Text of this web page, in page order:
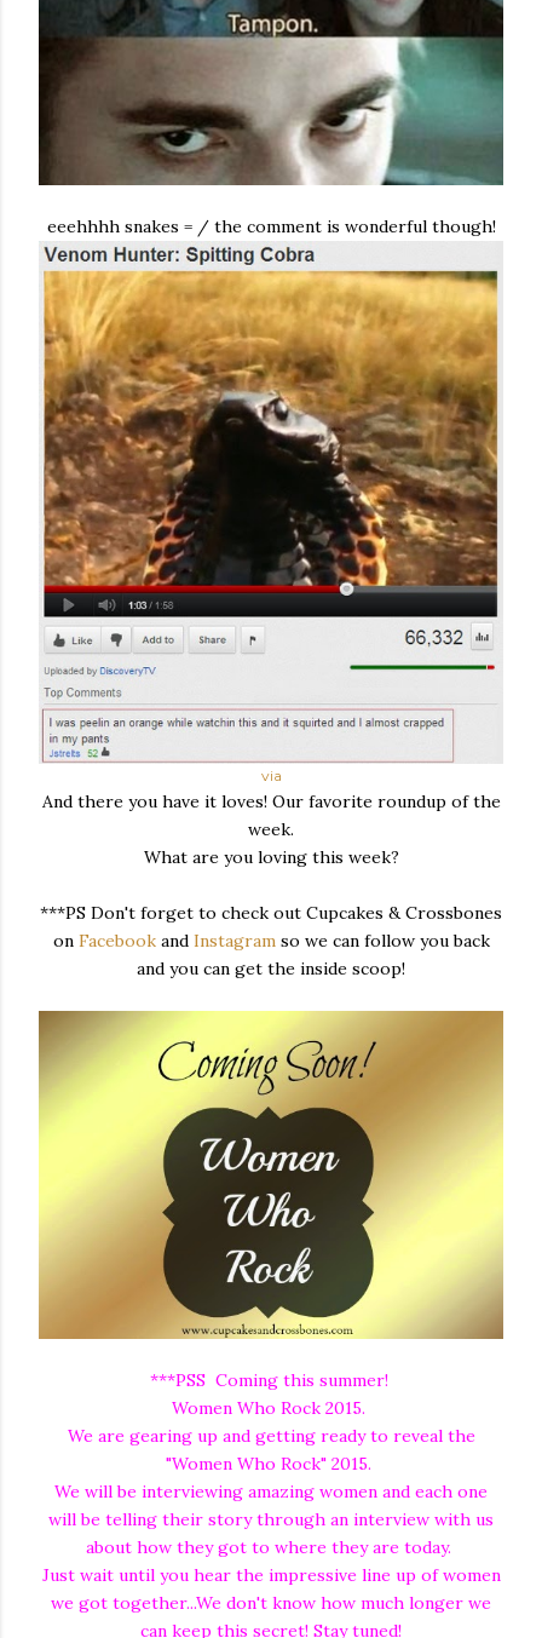
eeehhhh snakes = / the comment is wonderful though!
via
And there you have it loves! Our favorite roundup of the
week.
What are you loving this week?
***PS Don't forget to check out Cupcakes & Crossbones
on Facebookand Instagramso we can follow you back
and you can get the inside scoop!
***PSS Coming this summer!
Women Who Rock 2015.
We are gearing up and getting ready to reveal the
"Women Who Rock" 2015.
We will be interviewing amazing women and each one
will be telling their story through an interview with us
about how they got to where they are today.
Just wait until you hear the impressive line up of women
we got together...We don't know how much longer we
can keep this secret! Stay tuned!